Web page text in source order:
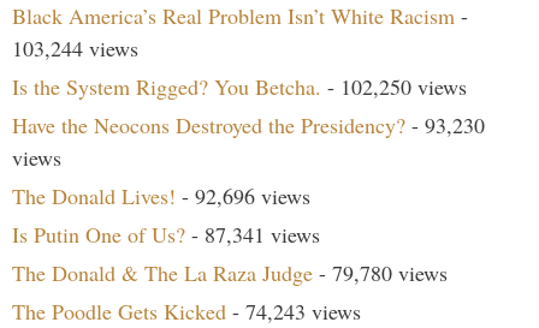
Black America’s Real Problem Isn’t White Racism -
103,244 views
Is the System Rigged? You Betcha. - 102,250 views
Have the Neocons Destroyed the Presidency? - 93,230
views
The Donald Lives! - 92,696 views
Is Putin One of Us? - 87,341 views
The Donald & The La Raza Judge - 79,780 views
The Poodle Gets Kicked - 74,243 views